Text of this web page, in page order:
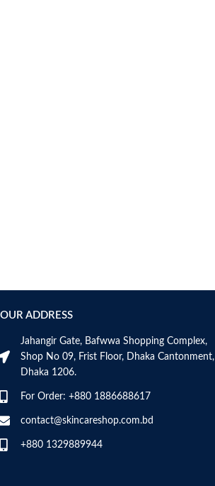
OUR ADDRESS
Jahangir Gate, Bafwwa Shopping Complex,
Shop No 09, Frist Floor, Dhaka Cantonment,
Dhaka 1206.
For Order: +880 1886688617
contact@skincareshop.com.bd
+880 1329889944